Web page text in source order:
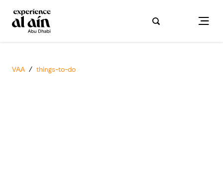
VAA / things-to-do